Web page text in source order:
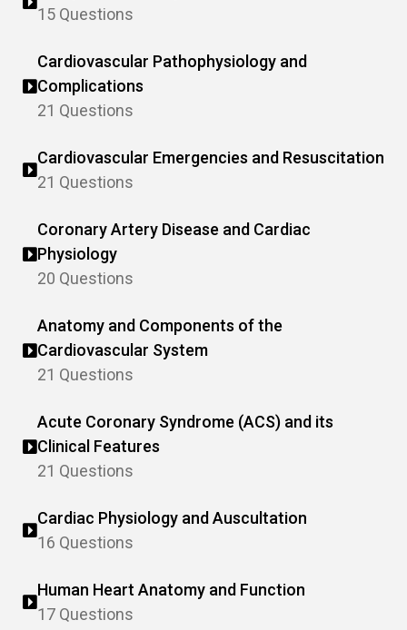
15 Questions
Cardiovascular Pathophysiology and
Complications
21 Questions
Cardiovascular Emergencies and Resuscitation
21 Questions
Coronary Artery Disease and Cardiac
Physiology
20 Questions
Anatomy and Components of the
Cardiovascular System
21 Questions
Acute Coronary Syndrome (ACS) and its
Clinical Features
21 Questions
Cardiac Physiology and Auscultation
16 Questions
Human Heart Anatomy and Function
17 Questions